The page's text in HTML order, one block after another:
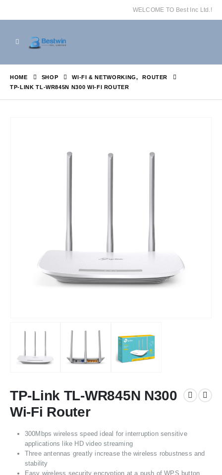
WELCOME TO Best Inc Ltd.!
HOME SHOP WI-FI & NETWORKING,
ROUTER
TP-LINK TL-WR845N N300 WI-FI ROUTER
TP-Link TL-WR845N N300
Wi-Fi Router
300Mbps wireless speed ideal for interruption sensitive
applications like HD video streaming
Three antennas greatly increase the wireless robustness and
stability
Easy wireless security encryption at a push of WPS button